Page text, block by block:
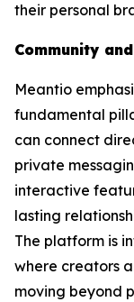
their personal
Community
Meantio
fundamental
can connect
private
interactive
lasting
The platform is
where creators
moving beyond